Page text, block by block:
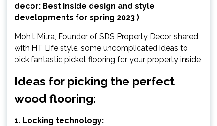
decor: Best inside design and style
developments for spring 2023 )
Mohit Mitra, Founder of SDS Property Decor, shared
with HT Life style, some uncomplicated ideas to
pick fantastic picket flooring for your property inside.
Ideas for picking the perfect
wood flooring:
1. Locking technology: